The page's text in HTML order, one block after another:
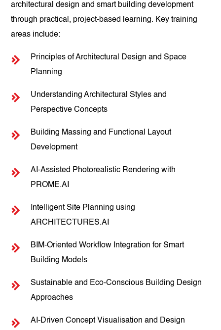
architectural design and smart building development
through practical, project-based learning. Key training
areas include:
Principles of Architectural Design and Space
Planning
Understanding Architectural Styles and
Perspective Concepts
Building Massing and Functional Layout
Development
AI-Assisted Photorealistic Rendering with
PROME.AI
Intelligent Site Planning using
ARCHITECTURES.AI
BIM-Oriented Workflow Integration for Smart
Building Models
Sustainable and Eco-Conscious Building Design
Approaches
AI-Driven Concept Visualisation and Design